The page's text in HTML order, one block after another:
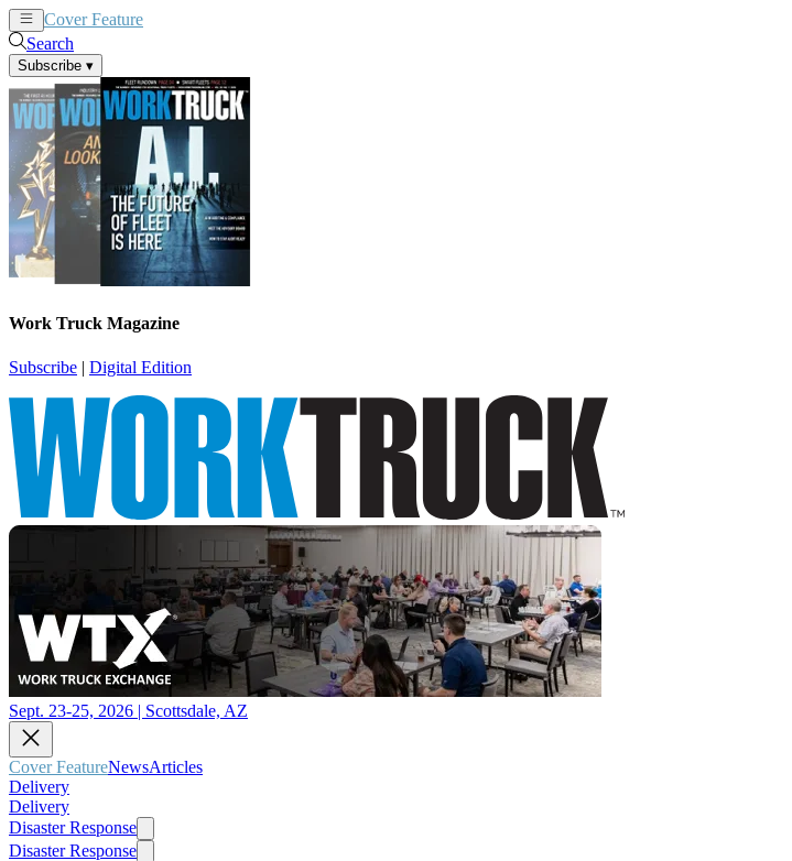
Cover Feature
Search
Subscribe ▾
Work Truck Magazine
Subscribe | Digital Edition
Sept. 23-25, 2026 | Scottsdale, AZ
Cover FeatureNewsArticles
Delivery
Delivery
Disaster Response
Disaster Response